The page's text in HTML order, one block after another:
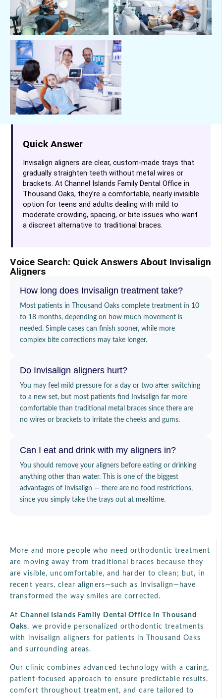
Quick Answer
Invisalign aligners are clear, custom-made trays that
gradually straighten teeth without metal wires or
brackets. At Channel Islands Family Dental Office in
Thousand Oaks, they’re a comfortable, nearly invisible
option for teens and adults dealing with mild to
moderate crowding, spacing, or bite issues who want
a discreet alternative to traditional braces.
Voice Search: Quick Answers About Invisalign
Aligners
How long does Invisalign treatment take?
Most patients in Thousand Oaks complete treatment in 10
to 18 months, depending on how much movement is
needed. Simple cases can finish sooner, while more
complex bite corrections may take longer.
Do Invisalign aligners hurt?
You may feel mild pressure for a day or two after switching
to a new set, but most patients find Invisalign far more
comfortable than traditional metal braces since there are
no wires or brackets to irritate the cheeks and gums.
Can I eat and drink with my aligners in?
You should remove your aligners before eating or drinking
anything other than water. This is one of the biggest
advantages of Invisalign — there are no food restrictions,
since you simply take the trays out at mealtime.
More and more people who need orthodontic treatment
are moving away from traditional braces because they
are visible, uncomfortable, and harder to clean; but, in
recent years, clear aligners—such as Invisalign—have
transformed the way smiles are corrected.
AtChannel Islands Family Dental Office in Thousand
Oaks, we provide personalized orthodontic treatments
with invisalign aligners for patients in Thousand Oaks
and surrounding areas.
Our clinic combines advanced technology with a caring,
patient-focused approach to ensure predictable results,
comfort throughout treatment, and care tailored to